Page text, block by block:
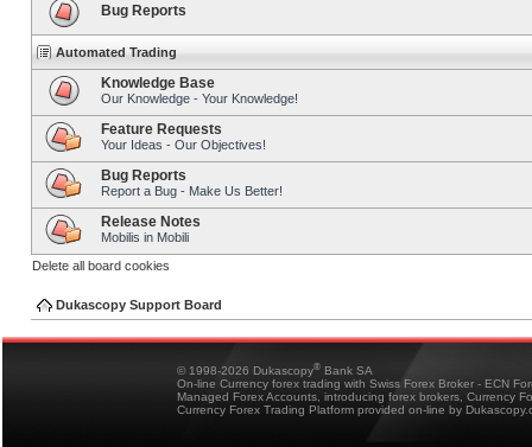
Bug Reports
Automated Trading
Knowledge Base
Our Knowledge - Your Knowledge!
Feature Requests
Your Ideas - Our Objectives!
Bug Reports
Report a Bug - Make Us Better!
Release Notes
Mobilis in Mobili
Delete all board cookies
Dukascopy Support Board
© 1998-2026 Dukascopy® Bank SA
On-line Currency forex trading with Swiss Forex Broker - ECN
Managed Forex Accounts, introducing forex brokers, Currency
Currency Forex Trading Platform provided on-line by